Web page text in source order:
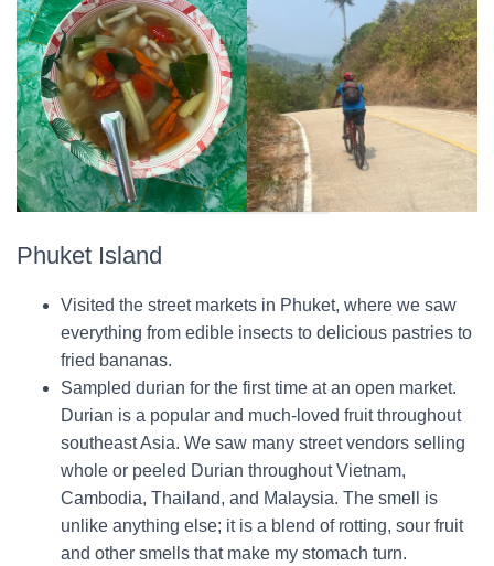
Phuket Island
Visited the street markets in Phuket, where we saw
everything from edible insects to delicious pastries to
fried bananas.
Sampled durian for the first time at an open market.
Durian is a popular and much-loved fruit throughout
southeast Asia. We saw many street vendors selling
whole or peeled Durian throughout Vietnam,
Cambodia, Thailand, and Malaysia. The smell is
unlike anything else; it is a blend of rotting, sour fruit
and other smells that make my stomach turn.